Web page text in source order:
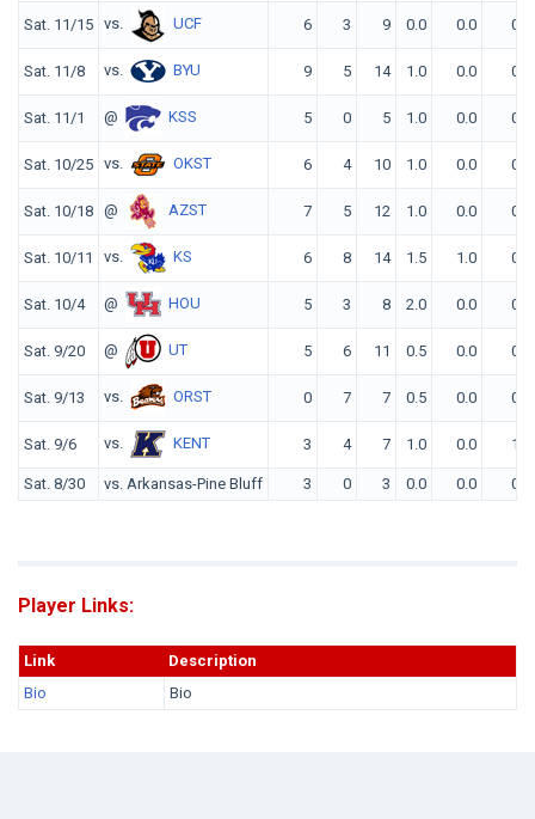
Sat. 11/15 vs. UCF 6 3 9 0.0 0.0 0
Sat. 11/8 vs. BYU 9 5 14 1.0 0.0 0
Sat. 11/1 @ KSS 5 0 5 1.0 0.0 0
Sat. 10/25 vs. OKST 6 4 10 1.0 0.0 0
Sat. 10/18 @ AZST 7 5 12 1.0 0.0 0
Sat. 10/11 vs. KS 6 8 14 1.5 1.0 0
Sat. 10/4 @ HOU 5 3 8 2.0 0.0 0
Sat. 9/20 @ UT 5 6 11 0.5 0.0 0
Sat. 9/13 vs. ORST 0 7 7 0.5 0.0 0
Sat. 9/6 vs. KENT 3 4 7 1.0 0.0 1
Sat. 8/30 vs. Arkansas-Pine Bluff 3 0 3 0.0 0.0 0
Player Links:
Link
Description
Bio
Bio